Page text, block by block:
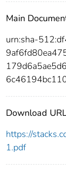
Main
urn:sha-
Download
https://
1.pdf